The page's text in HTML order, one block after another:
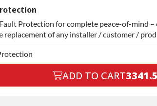
Use
UseProtection for complete peace-of-mind –
replacement of any installer / customer /
ADD TO CART3341.5